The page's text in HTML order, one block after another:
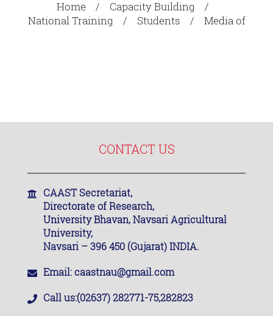
Home
Capacity Building
National Training
Students Media of
CONTACT US
CAAST Secretariat,
Directorate of Research,
University Bhavan, Navsari Agricultural
University,
Navsari – 396 450 (Gujarat) INDIA.
Email:caastnau@gmail.com
Call us:(02637) 282771-75,282823